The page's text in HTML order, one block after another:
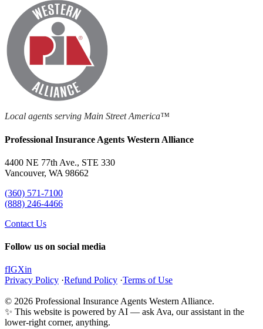
Local agents serving Main Street America™
Professional Insurance Agents Western Alliance
4400 NE 77th Ave., STE 330
Vancouver, WA 98662
(360) 571-7100
(888) 246-4466
Contact Us
Follow us on social media
fIGXin
Privacy Policy ·Refund Policy ·Terms of Use
© 2026 Professional Insurance Agents Western Alliance.
✨ This website is powered by AI — ask Ava, our assistant in the
lower-right corner, anything.